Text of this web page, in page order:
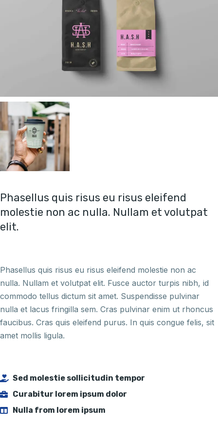
Phasellus quis risus eu risus eleifend
molestie non ac nulla. Nullam et volutpat
elit.
Phasellus quis risus eu risus eleifend molestie non ac
nulla. Nullam et volutpat elit. Fusce auctor turpis nibh, id
commodo tellus dictum sit amet. Suspendisse pulvinar
nulla et lacus fringilla sem. Cras pulvinar enim ut rhoncus
faucibus. Cras quis eleifend purus. In quis congue felis, sit
amet mollis ligula.
Sed molestie sollicitudin tempor
Curabitur lorem ipsum dolor
Nulla from lorem ipsum